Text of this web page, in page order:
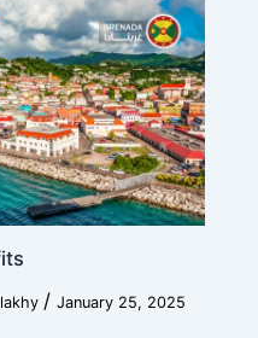
Submit
/ January 25, 2025